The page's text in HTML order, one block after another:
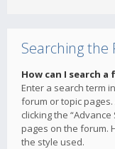
Searching the
How can I search
Enter a search term
forum or topic
clicking the
pages on the forum.
the style used.